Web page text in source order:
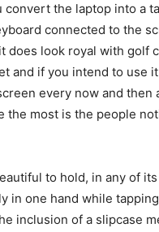
the laptop into a
connected to the
does look royal with golf
and if you intend to use
every now and then
the most is the people
to hold, in any of
in one hand while
inclusion of a slipcase